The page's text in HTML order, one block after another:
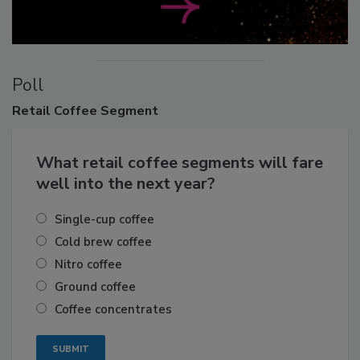
Poll
Retail Coffee Segment
What retail coffee segments will fare
well into the next year?
Single-cup coffee
Cold brew coffee
Nitro coffee
Ground coffee
Coffee concentrates